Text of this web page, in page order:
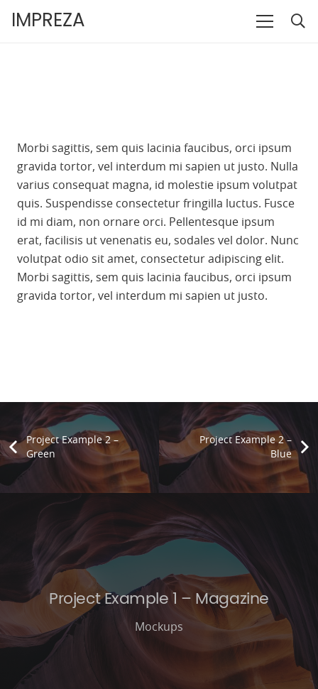
IMPREZA
Morbi sagittis, sem quis lacinia faucibus, orci ipsum
gravida tortor, vel interdum mi sapien ut justo. Nulla
varius consequat magna, id molestie ipsum volutpat
quis. Suspendisse consectetur fringilla luctus. Fusce
id mi diam, non ornare orci. Pellentesque ipsum
erat, facilisis ut venenatis eu, sodales vel dolor. Nunc
volutpat odio sit amet, consectetur adipiscing elit.
Morbi sagittis, sem quis lacinia faucibus, orci ipsum
gravida tortor, vel interdum mi sapien ut justo.
Project Example 2 –
Green
Project Example 2 –
Blue
Project Example 1 – Magazine
Mockups